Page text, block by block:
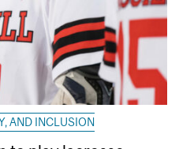
AND INCLUSION